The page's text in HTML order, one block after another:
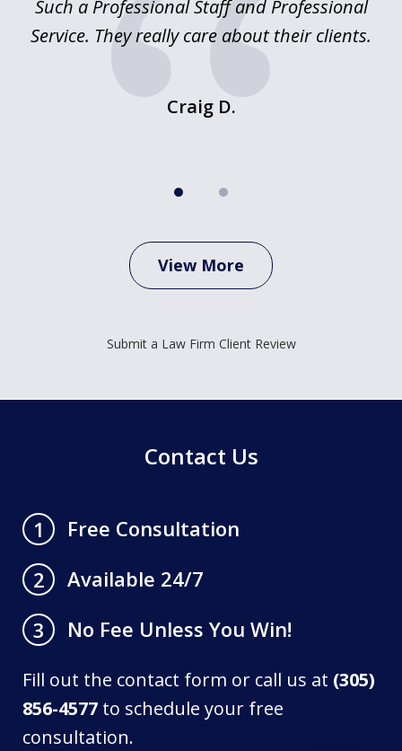
Such a Professional Staff and Professional
Service. They really care about their clients.
Craig D.
View More
Submit a Law Firm Client Review
Contact Us
1
Free Consultation
2
Available 24/7
3
No Fee Unless You Win!
Fill out the contact form or call us at (305)
856-4577 to schedule your free
consultation.